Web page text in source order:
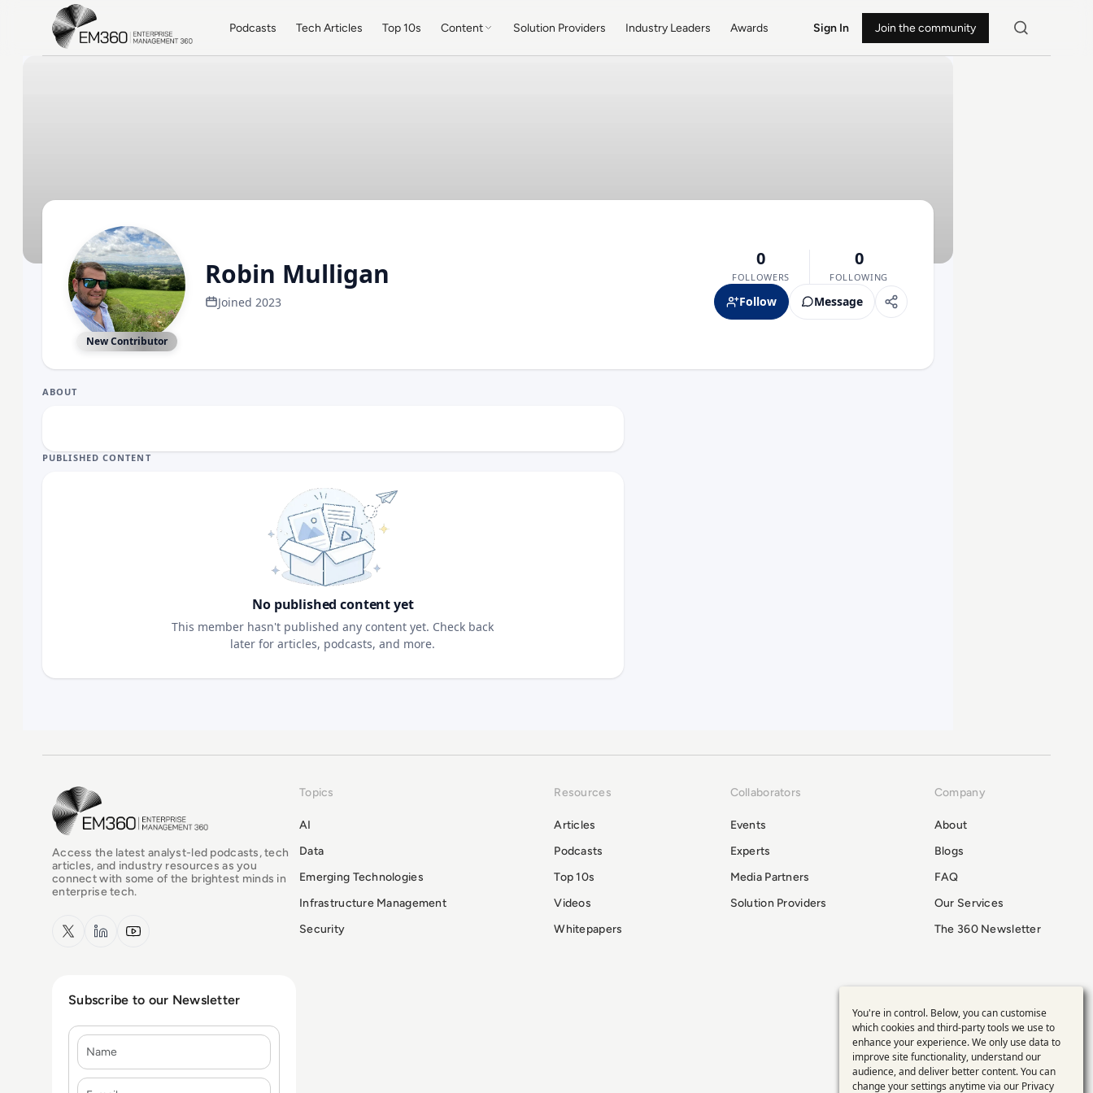
Skip to main content
Podcasts Tech Articles Top 10s Content Solution Providers Industry Leaders Awards Sign In Join the community
New Contributor
Robin Mulligan
Joined 2023
0
FOLLOWERS
0
FOLLOWING
Follow Message
ABOUT
PUBLISHED CONTENT
No published content yet
This member hasn't published any content yet. Check back
later for articles, podcasts, and more.
EM360Tech Homepage
Access the latest analyst-led podcasts, tech
articles, and industry resources as you
connect with some of the brightest minds in
enterprise tech.
x.com LinkedInYouTube
Topics
AI
Data
Emerging Technologies
Infrastructure Management
Security
Resources
Articles
Podcasts
Top 10s
Videos
Whitepapers
Collaborators
Events
Experts
Media Partners
Solution Providers
Company
About
Blogs
FAQ
Our Services
The 360 Newsletter
Subscribe to our Newsletter
Name
E-mail
Use
of
You're in control. Below, you can customise
which cookies and third-party tools we use to
enhance your experience. We only use data to
improve site functionality, understand our
audience, and deliver better content. You can
change your settings anytime via our Privacy